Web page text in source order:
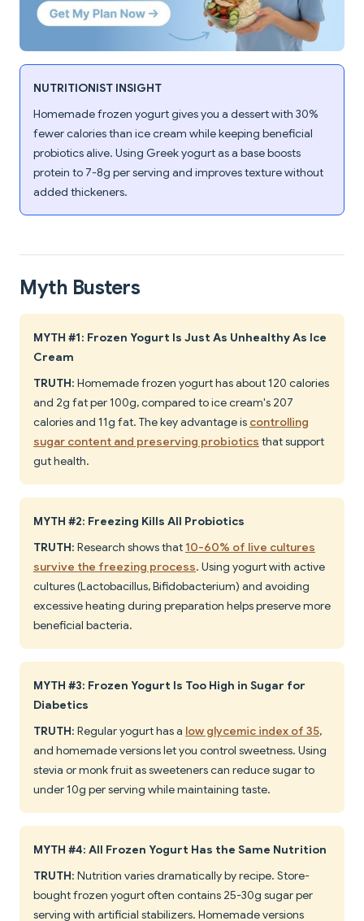
NUTRITIONIST INSIGHT
Homemade frozen yogurt gives you a dessert with 30%
fewer calories than ice cream while keeping beneficial
probiotics alive. Using Greek yogurt as a base boosts
protein to 7-8g per serving and improves texture without
added thickeners.
Myth Busters
MYTH #1: Frozen Yogurt Is Just As Unhealthy As Ice
Cream
TRUTH: Homemade frozen yogurt has about 120 calories
and 2g fat per 100g, compared to ice cream's 207
calories and 11g fat. The key advantage is controlling
sugar content and preserving probiotics that support
gut health.
MYTH #2: Freezing Kills All Probiotics
TRUTH: Research shows that 10-60% of live cultures
survive the freezing process. Using yogurt with active
cultures (Lactobacillus, Bifidobacterium) and avoiding
excessive heating during preparation helps preserve more
beneficial bacteria.
MYTH #3: Frozen Yogurt Is Too High in Sugar for
Diabetics
TRUTH: Regular yogurt has a low glycemic index of 35,
and homemade versions let you control sweetness. Using
stevia or monk fruit as sweeteners can reduce sugar to
under 10g per serving while maintaining taste.
MYTH #4: All Frozen Yogurt Has the Same Nutrition
TRUTH: Nutrition varies dramatically by recipe. Store-
bought frozen yogurt often contains 25-30g sugar per
serving with artificial stabilizers. Homemade versions